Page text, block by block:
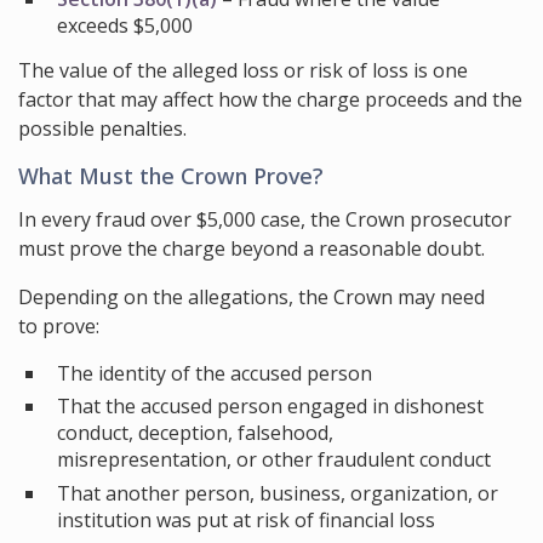
exceeds $5,000
The value of the alleged loss or risk of loss is one
factor that may affect how the charge proceeds and the
possible penalties.
What Must the Crown Prove?
In every fraud over $5,000 case, the Crown prosecutor
must prove the charge beyond a reasonable doubt.
Depending on the allegations, the Crown may need
to prove:
The identity of the accused person
That the accused person engaged in dishonest
conduct, deception, falsehood,
misrepresentation, or other fraudulent conduct
That another person, business, organization, or
institution was put at risk of financial loss